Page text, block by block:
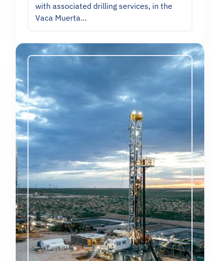
with associated drilling services, in the
Vaca Muerta…